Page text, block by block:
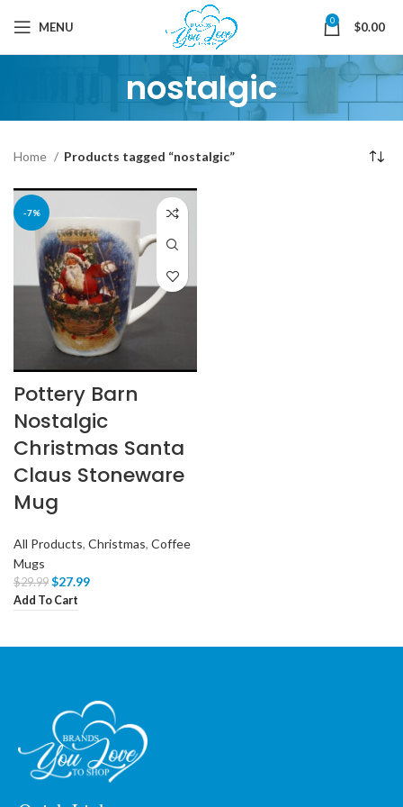
MENU 0 $0.00
nostalgic
Home Products tagged “nostalgic”
-7%
Pottery Barn
Nostalgic
Christmas Santa
Claus Stoneware
Mug
All Products, Christmas, Coffee
Mugs
$29.99 $27.99
Add To Cart